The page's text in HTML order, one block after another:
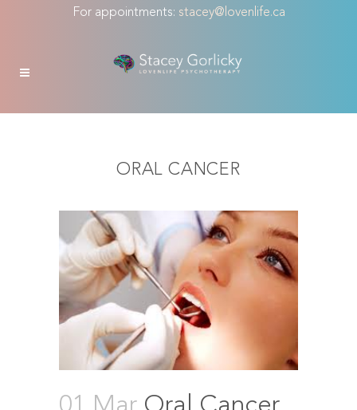
For appointments: stacey@lovenlife.ca
ORAL CANCER